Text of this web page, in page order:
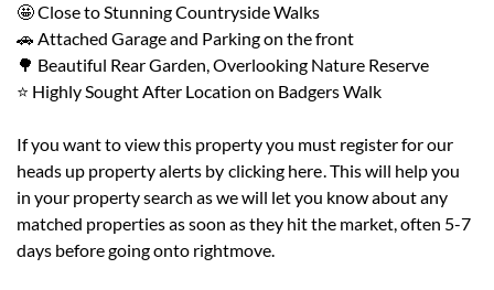
🤩 Close to Stunning Countryside Walks
🚗 Attached Garage and Parking on the front
🌳 Beautiful Rear Garden, Overlooking Nature Reserve
⭐ Highly Sought After Location on Badgers Walk
If you want to view this property you must register for our
heads up property alerts by clicking here . This will help you
in your property search as we will let you know about any
matched properties as soon as they hit the market, often 5-7
days before going onto rightmove.